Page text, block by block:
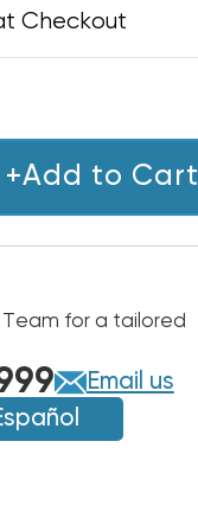
Checkout
+Add to Cart
for a tailored
Email us